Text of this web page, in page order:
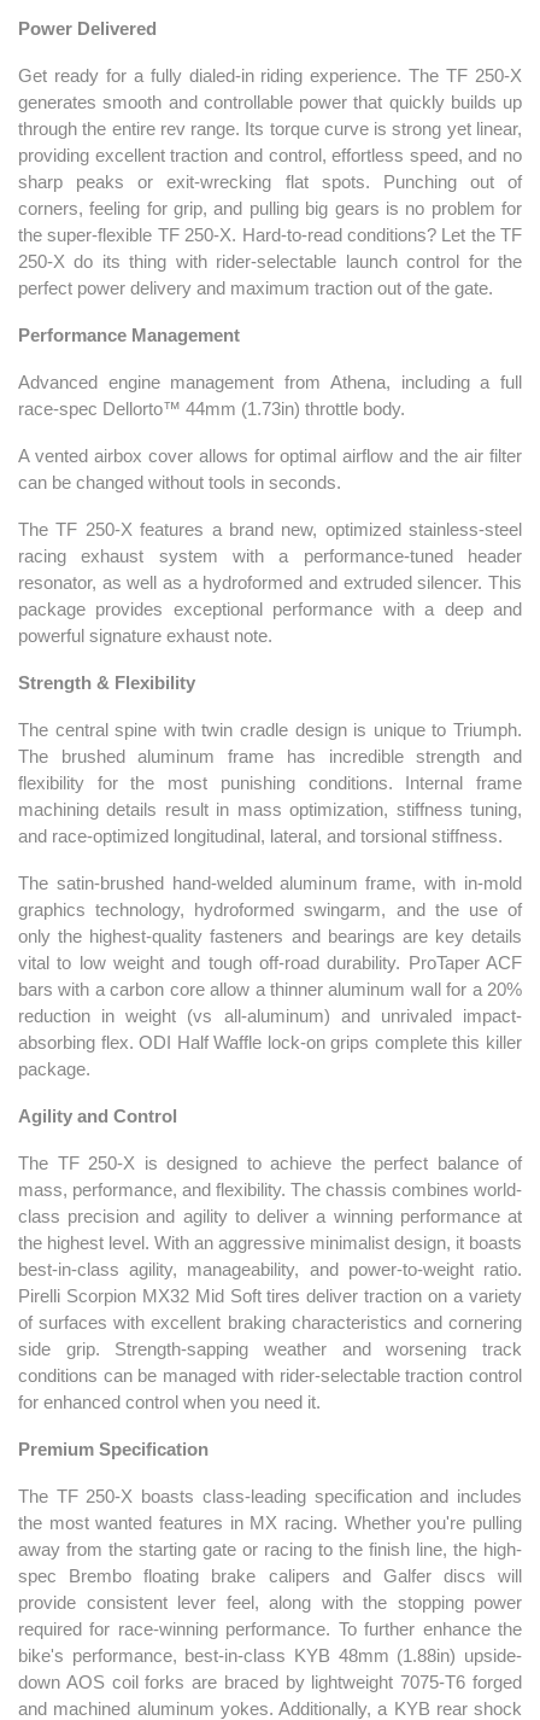
Power Delivered
Get ready for a fully dialed-in riding experience. The TF 250-X
generates smooth and controllable power that quickly builds up
through the entire rev range. Its torque curve is strong yet linear,
providing excellent traction and control, effortless speed, and no
sharp peaks or exit-wrecking flat spots. Punching out of
corners, feeling for grip, and pulling big gears is no problem for
the super-flexible TF 250-X. Hard-to-read conditions? Let the TF
250-X do its thing with rider-selectable launch control for the
perfect power delivery and maximum traction out of the gate.
Performance Management
Advanced engine management from Athena, including a full
race-spec Dellorto™ 44mm (1.73in) throttle body.
A vented airbox cover allows for optimal airflow and the air filter
can be changed without tools in seconds.
The TF 250-X features a brand new, optimized stainless-steel
racing exhaust system with a performance-tuned header
resonator, as well as a hydroformed and extruded silencer. This
package provides exceptional performance with a deep and
powerful signature exhaust note.
Strength & Flexibility
The central spine with twin cradle design is unique to Triumph.
The brushed aluminum frame has incredible strength and
flexibility for the most punishing conditions. Internal frame
machining details result in mass optimization, stiffness tuning,
and race-optimized longitudinal, lateral, and torsional stiffness.
The satin-brushed hand-welded aluminum frame, with in-mold
graphics technology, hydroformed swingarm, and the use of
only the highest-quality fasteners and bearings are key details
vital to low weight and tough off-road durability. ProTaper ACF
bars with a carbon core allow a thinner aluminum wall for a 20%
reduction in weight (vs all-aluminum) and unrivaled impact-
absorbing flex. ODI Half Waffle lock-on grips complete this killer
package.
Agility and Control
The TF 250-X is designed to achieve the perfect balance of
mass, performance, and flexibility. The chassis combines world-
class precision and agility to deliver a winning performance at
the highest level. With an aggressive minimalist design, it boasts
best-in-class agility, manageability, and power-to-weight ratio.
Pirelli Scorpion MX32 Mid Soft tires deliver traction on a variety
of surfaces with excellent braking characteristics and cornering
side grip. Strength-sapping weather and worsening track
conditions can be managed with rider-selectable traction control
for enhanced control when you need it.
Premium Specification
The TF 250-X boasts class-leading specification and includes
the most wanted features in MX racing. Whether you're pulling
away from the starting gate or racing to the finish line, the high-
spec Brembo floating brake calipers and Galfer discs will
provide consistent lever feel, along with the stopping power
required for race-winning performance. To further enhance the
bike's performance, best-in-class KYB 48mm (1.88in) upside-
down AOS coil forks are braced by lightweight 7075-T6 forged
and machined aluminum yokes. Additionally, a KYB rear shock